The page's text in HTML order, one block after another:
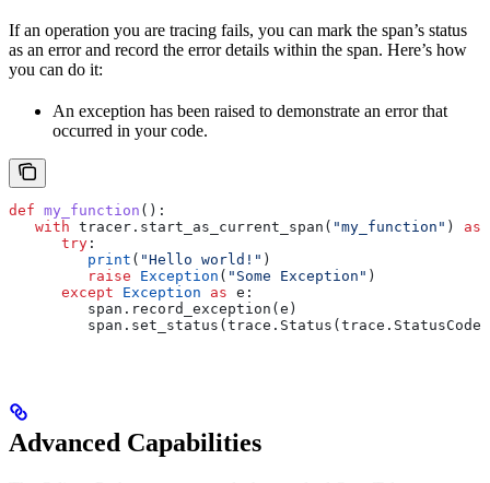
If an operation you are tracing fails, you can mark the span’s status
as an error and record the error details within the span. Here’s how
you can do it:
An exception has been raised to demonstrate an error that
occurred in your code.
def my_function ():
   with
tracer.start_as_current_span( "my_function" ) as
      try
:
         print
( "Hello world!" )
         raise
Exception ( "Some Exception" )
      except
Exception as e:
         span.record_exception(e)
         span.set_status(trace.Status(trace.StatusCode.
Advanced Capabilities